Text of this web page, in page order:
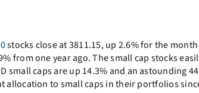
stocks close at 3811.15, up 2.6% for the
from one year ago. The small cap stocks
small caps are up 14.3% and an astounding
allocation to small caps in their portfolios